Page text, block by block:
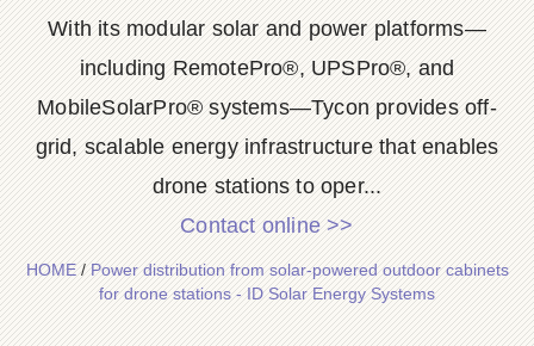
With its modular solar and power platforms—
including RemotePro®, UPSPro®, and
MobileSolarPro® systems—Tycon provides off-
grid, scalable energy infrastructure that enables
drone stations to oper...
Contact online >>
HOME/Power distribution from solar-powered outdoor cabinets
for drone stations - ID Solar Energy Systems